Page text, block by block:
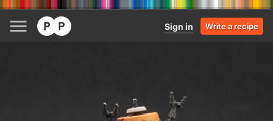
Sign in Write a recipe